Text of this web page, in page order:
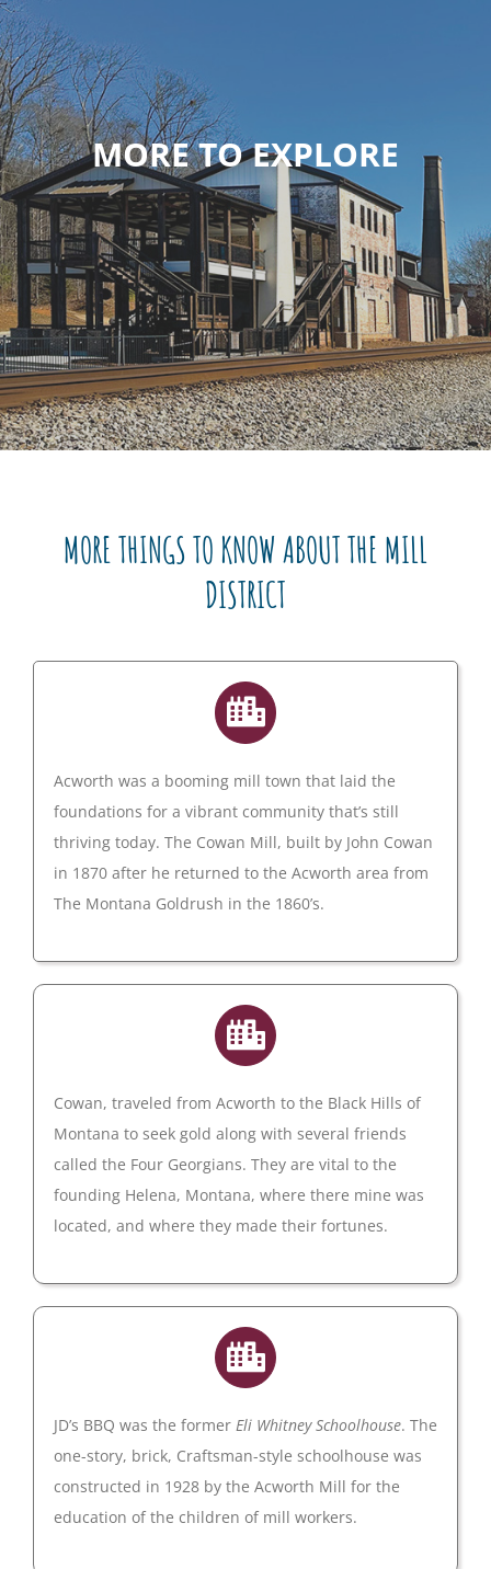
MORE TO EXPLORE
MORE THINGS TO KNOW ABOUT THE MILL
DISTRICT
Acworth was a booming mill town that laid the
foundations for a vibrant community that’s still
thriving today. The Cowan Mill, built by John Cowan
in 1870 after he returned to the Acworth area from
The Montana Goldrush in the 1860’s.
Cowan, traveled from Acworth to the Black Hills of
Montana to seek gold along with several friends
called the Four Georgians. They are vital to the
founding Helena, Montana, where there mine was
located, and where they made their fortunes.
JD’s BBQ was the former Eli Whitney Schoolhouse. The
one-story, brick, Craftsman-style schoolhouse was
constructed in 1928 by the Acworth Mill for the
education of the children of mill workers.